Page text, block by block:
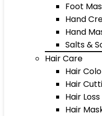
Foot
Hand
Hand
Salts &
Hair Care
Hair
Hair
Hair
Hair